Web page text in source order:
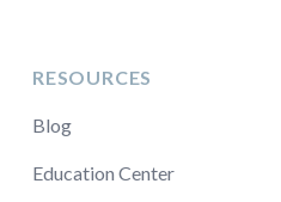
RESOURCES
Blog
Education Center